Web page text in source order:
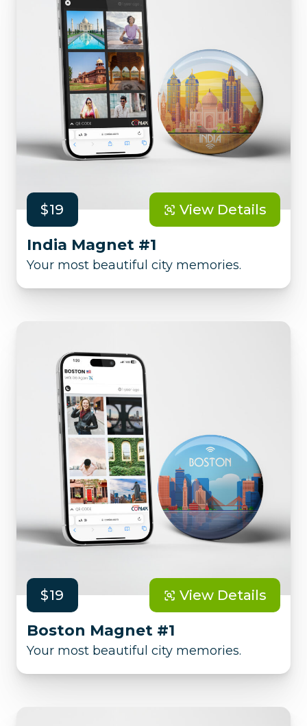
$19 View Details
India Magnet #1
Your most beautiful city memories.
$19 View Details
Boston Magnet #1
Your most beautiful city memories.